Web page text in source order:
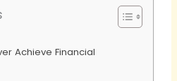
Achieve Financial